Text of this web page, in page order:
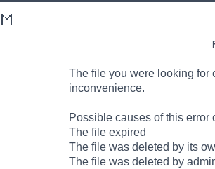
The file you were looking for
inconvenience.
Possible causes of this error
The file expired
The file was deleted by its
The file was deleted by